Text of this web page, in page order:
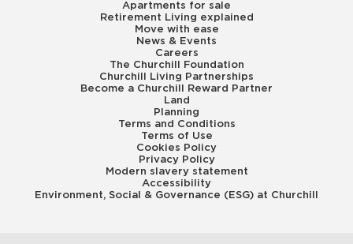
Apartments for sale
Retirement Living explained
Move with ease
News & Events
Careers
The Churchill Foundation
Churchill Living Partnerships
Become a Churchill Reward Partner
Land
Planning
Terms and Conditions
Terms of Use
Cookies Policy
Privacy Policy
Modern slavery statement
Accessibility
Environment, Social & Governance (ESG) at Churchill